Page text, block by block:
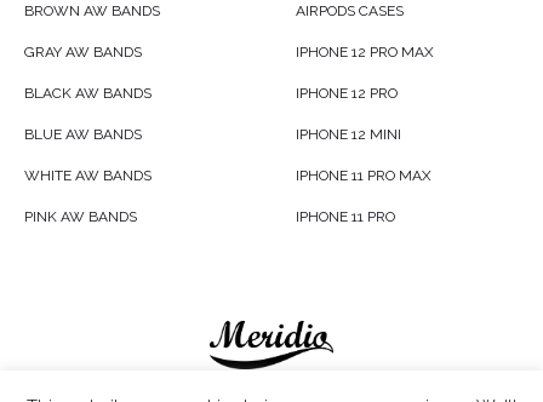
BROWN AW BANDS
GRAY AW BANDS
BLACK AW BANDS
BLUE AW BANDS
WHITE AW BANDS
PINK AW BANDS
AIRPODS CASES
IPHONE 12 PRO MAX
IPHONE 12 PRO
IPHONE 12 MINI
IPHONE 11 PRO MAX
IPHONE 11 PRO